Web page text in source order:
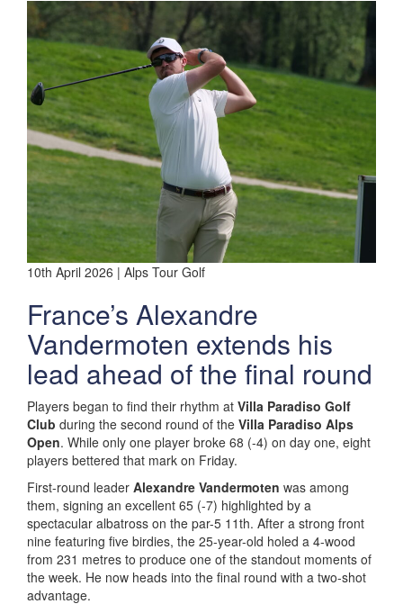
10th April 2026 | Alps Tour Golf
France’s Alexandre
Vandermoten extends his
lead ahead of the final round
Players began to find their rhythm at Villa Paradiso Golf
Club during the second round of the Villa Paradiso Alps
Open. While only one player broke 68 (-4) on day one, eight
players bettered that mark on Friday.
First-round leader Alexandre Vandermoten was among
them, signing an excellent 65 (-7) highlighted by a
spectacular albatross on the par-5 11th. After a strong front
nine featuring five birdies, the 25-year-old holed a 4-wood
from 231 metres to produce one of the standout moments of
the week. He now heads into the final round with a two-shot
advantage.